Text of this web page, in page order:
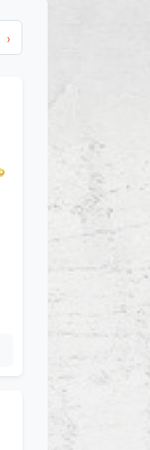
›